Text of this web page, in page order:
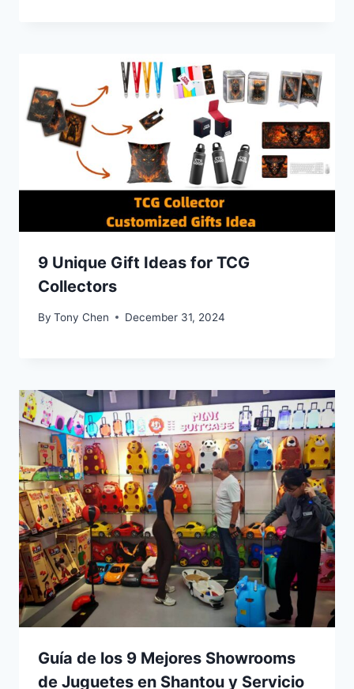
9 Unique Gift Ideas for TCG
Collectors
By Tony Chen December 31, 2024
Guía de los 9 Mejores Showrooms
de Juguetes en Shantou y Servicio